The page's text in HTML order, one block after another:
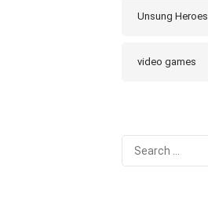
Unsung Heroes
video games